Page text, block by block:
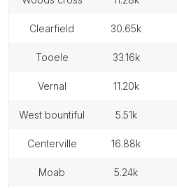
clearfield 30.65k
tooele 33.16k
vernal 11.20k
west bountiful 5.51k
centerville 16.88k
moab 5.24k